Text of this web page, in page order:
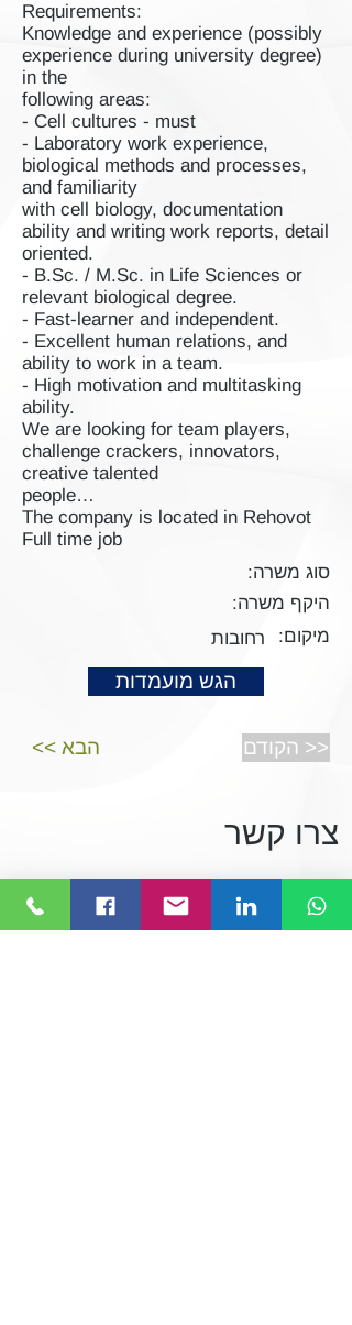
Requirements:
Knowledge and experience (possibly
experience during university degree)
in the
following areas:
- Cell cultures - must
- Laboratory work experience,
biological methods and processes,
and familiarity
with cell biology, documentation
ability and writing work reports, detail
oriented.
- B.Sc. / M.Sc. in Life Sciences or
relevant biological degree.
- Fast-learner and independent.
- Excellent human relations, and
ability to work in a team.
- High motivation and multitasking
ability.
We are looking for team players,
challenge crackers, innovators,
creative talented
people…
The company is located in Rehovot
Full time job
סוג משרה:
היקף משרה:
מיקום:
רחובות
הגש מועמדות
<< הבא הקודם >>
צרו קשר
074-7691416